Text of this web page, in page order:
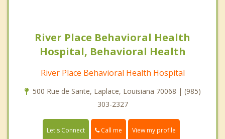
River Place Behavioral Health
Hospital, Behavioral Health
River Place Behavioral Health Hospital
500 Rue de Sante, Laplace, Louisiana 70068 | (985)
303-2327
Let's Connect Call me View my profile